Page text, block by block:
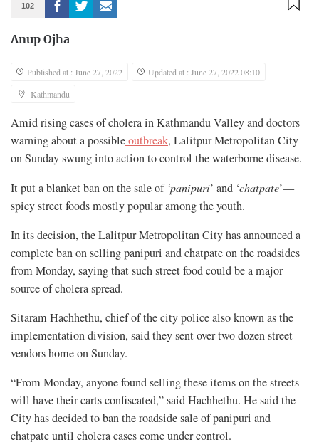
102
Anup Ojha
Published at : June 27, 2022
Updated at : June 27, 2022 08:10
Kathmandu
Amid rising cases of cholera in Kathmandu Valley and doctors
warning about a possibleoutbreak, Lalitpur Metropolitan City
on Sunday swung into action to control the waterborne disease.
It put a blanket ban on the sale of ‘panipuri’ and ‘chatpate’—
spicy street foods mostly popular among the youth.
In its decision, the Lalitpur Metropolitan City has announced a
complete ban on selling panipuri and chatpate on the roadsides
from Monday, saying that such street food could be a major
source of cholera spread.
Sitaram Hachhethu, chief of the city police also known as the
implementation division, said they sent over two dozen street
vendors home on Sunday.
“From Monday, anyone found selling these items on the streets
will have their carts confiscated,” said Hachhethu. He said the
City has decided to ban the roadside sale of panipuri and
chatpate until cholera cases come under control.